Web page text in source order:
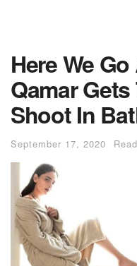
Here We
Qamar
Shoot In
September 17, 2020